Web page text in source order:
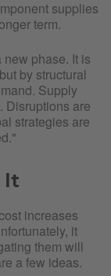
supplies
term.
phase. It is
by structural
Supply
Disruptions are
strategies are
It
increases
it
them will
a few ideas.